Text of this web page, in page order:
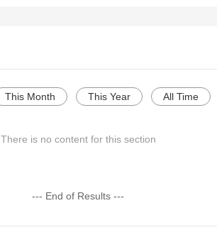
This Month This Year All Time
There is no content for this section
--- End of Results ---